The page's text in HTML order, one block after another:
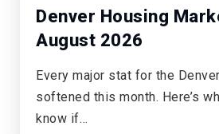
Denver Housing
August 2026
Every major stat for the
softened this month. Here’s
know if…